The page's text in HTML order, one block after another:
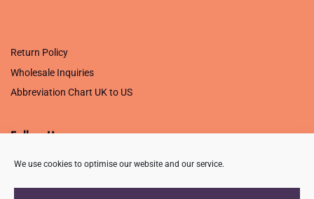
We use cookies to optimise our website and our service.
Return Policy
Wholesale Inquiries
Abbreviation Chart UK to US
Follow Us